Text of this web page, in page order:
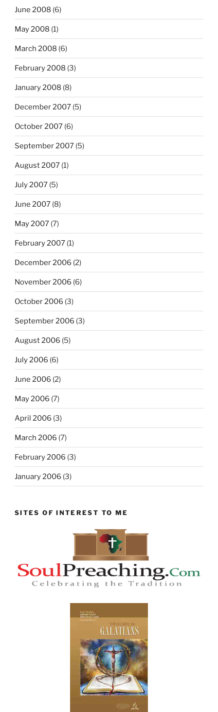
June 2008 (6)
May 2008 (1)
March 2008 (6)
February 2008 (3)
January 2008 (8)
December 2007 (5)
October 2007 (6)
September 2007 (5)
August 2007 (1)
July 2007 (5)
June 2007 (8)
May 2007 (7)
February 2007 (1)
December 2006 (2)
November 2006 (6)
October 2006 (3)
September 2006 (3)
August 2006 (5)
July 2006 (6)
June 2006 (2)
May 2006 (7)
April 2006 (3)
March 2006 (7)
February 2006 (3)
January 2006 (3)
SITES OF INTEREST TO ME